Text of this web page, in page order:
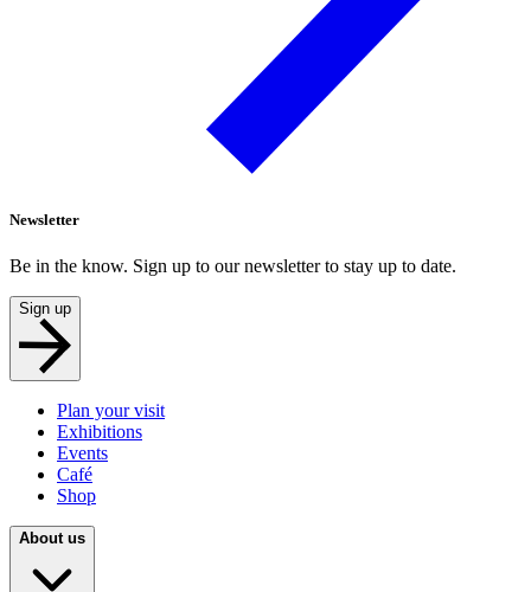
Newsletter
Be in the know. Sign up to our newsletter to stay up to date.
Sign up
Plan your visit
Exhibitions
Events
Café
Shop
About us